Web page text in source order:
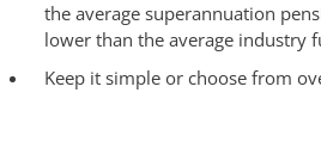
the average superannuation
lower than the average industry
Keep it simple or choose from